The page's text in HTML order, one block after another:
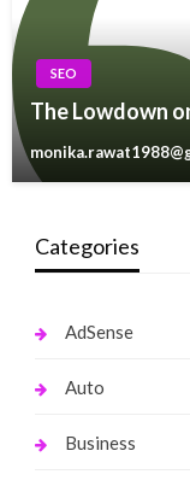
SEO
The Lowdown
Categories
AdSense
Auto
Business